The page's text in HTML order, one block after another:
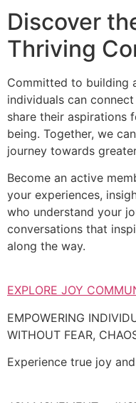
Discover
Thriving
Committed to building
individuals can
share their aspirations
being. Together, we
journey towards
Become an active
your experiences,
who understand your
conversations that
along the way.
EXPLORE JOY
EMPOWERING
WITHOUT FEAR,
Experience true joy